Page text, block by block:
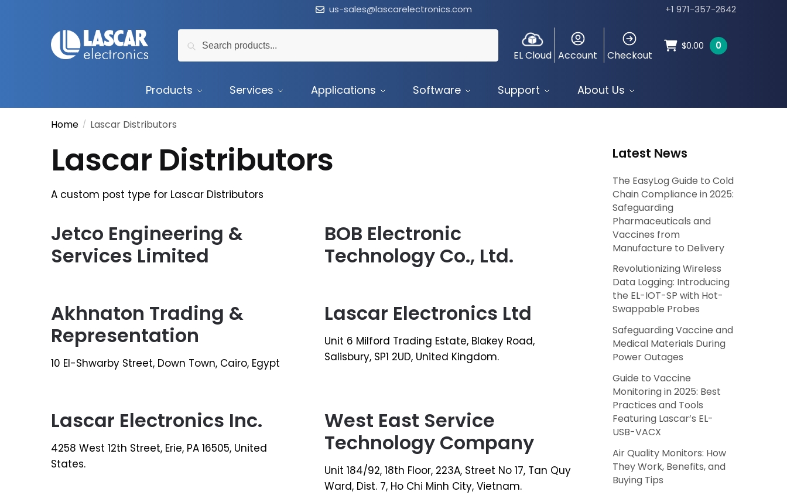
navigation
us-sales@lascarelectronics.com +1 971-357-2642
for:
EL Cloud Account Checkout
$0.00 0
Products Services Applications Software Support About Us
Home / Lascar Distributors
Lascar Distributors
A custom post type for Lascar Distributors
Jetco Engineering &
Services Limited
BOB Electronic
Technology Co., Ltd.
Akhnaton Trading &
Representation
10 El-Shwarby Street, Down Town, Cairo, Egypt
Lascar Electronics Ltd
Unit 6 Milford Trading Estate, Blakey Road,
Salisbury, SP1 2UD, United Kingdom.
Lascar Electronics Inc.
4258 West 12th Street, Erie, PA 16505, United
States.
West East Service
Technology Company
Unit 184/92, 18th Floor, 223A, Street No 17, Tan Quy
Ward, Dist. 7, Ho Chi Minh City, Vietnam.
Latest News
The EasyLog Guide to Cold
Chain Compliance in 2025:
Safeguarding
Pharmaceuticals and
Vaccines from
Manufacture to Delivery
Revolutionizing Wireless
Data Logging: Introducing
the EL-IOT-SP with Hot-
Swappable Probes
Safeguarding Vaccine and
Medical Materials During
Power Outages
Guide to Vaccine
Monitoring in 2025: Best
Practices and Tools
Featuring Lascar’s EL-
USB-VACX
Air Quality Monitors: How
They Work, Benefits, and
Buying Tips